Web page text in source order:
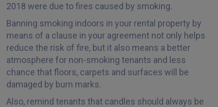
2018 were due to fires caused by smoking.
Banning smoking indoors in your rental property by
means of a clause in your agreement not only helps
reduce the risk of fire, but it also means a better
atmosphere for non-smoking tenants and less
chance that floors, carpets and surfaces will be
damaged by burn marks.
Also, remind tenants that candles should always be